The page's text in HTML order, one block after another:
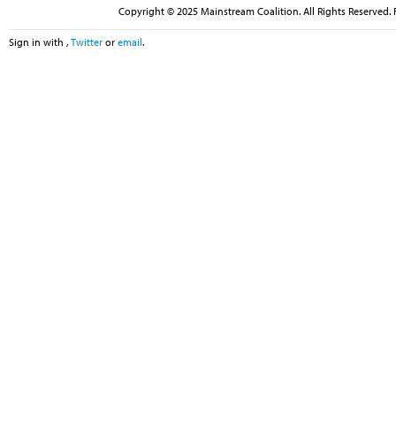
Copyright © 2025 Mainstream Coalition. All Rights
Sign in with , Twitter or email.